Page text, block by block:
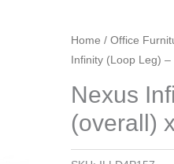
Home / Office
Infinity (Loop Leg)
Nexus
(overall)
Nexus
Infinity
Leg)
-
1200L